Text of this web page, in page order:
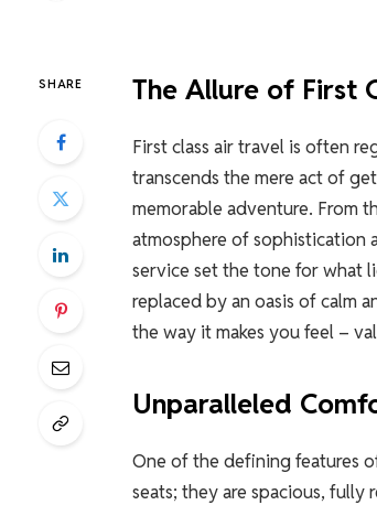
SHARE The Allure of First
First class air travel is often
transcends the mere act of
memorable adventure. From
atmosphere of sophistication
service set the tone for what
replaced by an oasis of calm
the way it makes you feel –
Unparalleled
One of the defining features
seats; they are spacious,